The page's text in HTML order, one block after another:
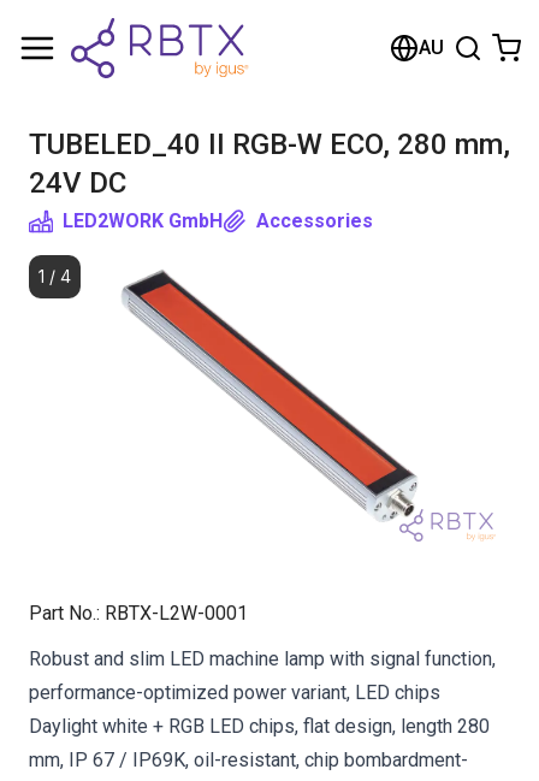
AU
TUBELED_40 II RGB-W ECO, 280 mm,
24V DC
LED2WORK GmbH Accessories
1 / 4
Part No.: RBTX-L2W-0001
Robust and slim LED machine lamp with signal function,
performance-optimized power variant, LED chips
Daylight white + RGB LED chips, flat design, length 280
mm, IP 67 / IP69K, oil-resistant, chip bombardment-
Shopping Cart
Browse the shop